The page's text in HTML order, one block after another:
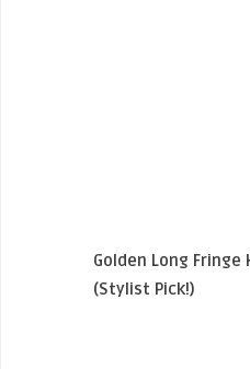
Golden Long Fringe
(Stylist Pick!)